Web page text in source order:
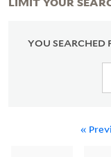
YOU SEARCHED
«